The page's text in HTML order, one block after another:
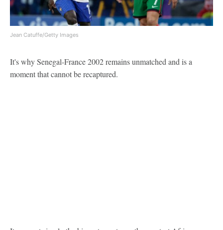
Jean Catuffe/Getty Images
It's why Senegal-France 2002 remains unmatched and is a
moment that cannot be recaptured.